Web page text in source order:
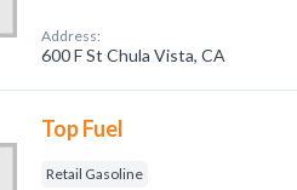
Address:
600 F St Chula Vista, CA
Top Fuel
Retail Gasoline